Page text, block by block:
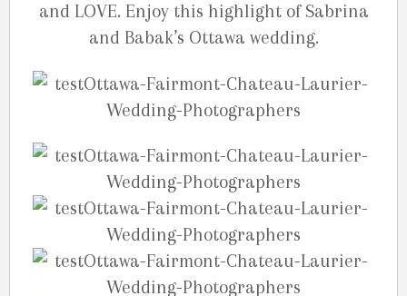
and LOVE. Enjoy this highlight of Sabrina
and Babak’s Ottawa wedding.